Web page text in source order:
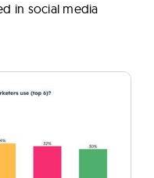
in social media